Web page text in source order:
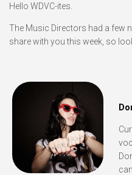
Hello WDVC-ites.
The Music Directors had a few
share with you this week, so